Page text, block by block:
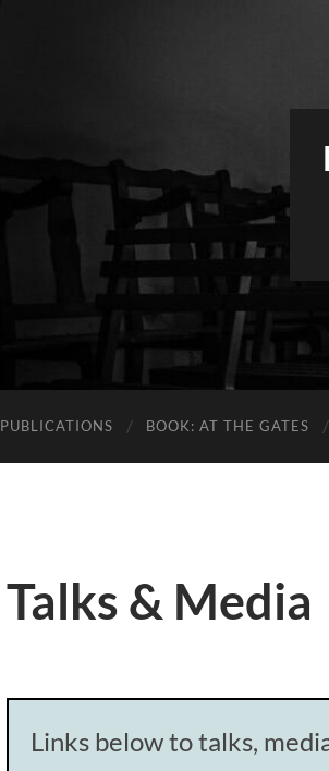
PUBLICATIONS BOOK: AT THE GATES
Talks & Media
Links below to talks,